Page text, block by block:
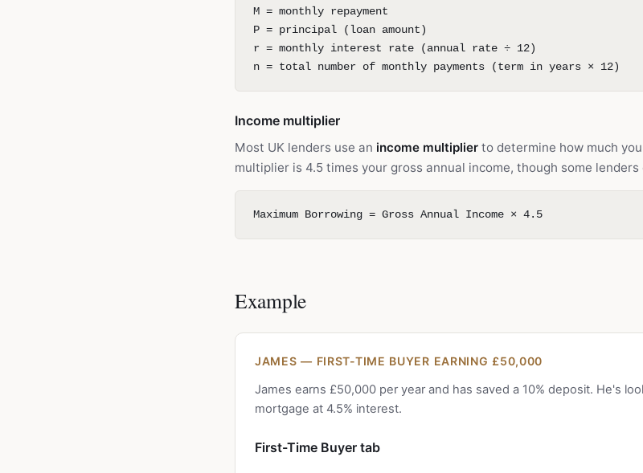
M = monthly repayment
P = principal (loan amount)
r = monthly interest rate (annual rate ÷ 12)
n = total number of monthly payments (term in years × 12)
Income multiplier
Most UK lenders use an income multiplier to determine how much
multiplier is 4.5 times your gross annual income, though some
Maximum Borrowing = Gross Annual Income × 4.5
Example
JAMES — FIRST-TIME BUYER EARNING £50,000
James earns £50,000 per year and has saved a 10% deposit. He's
mortgage at 4.5% interest.
First-Time Buyer tab